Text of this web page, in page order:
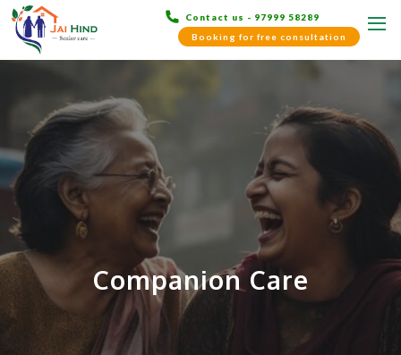
Contact us - 97999 58289
Booking for free consultation
Companion Care